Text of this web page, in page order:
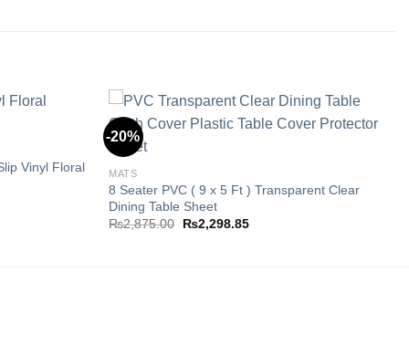
Add to
Vinyl Floral
-20%
MATS
8 Seater PVC ( 9 x 5 Ft ) Transparent Clear
Dining Table Sheet
₨2,875.00
Original
₨2,298.85Current